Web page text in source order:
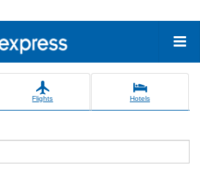
Flights Hotels